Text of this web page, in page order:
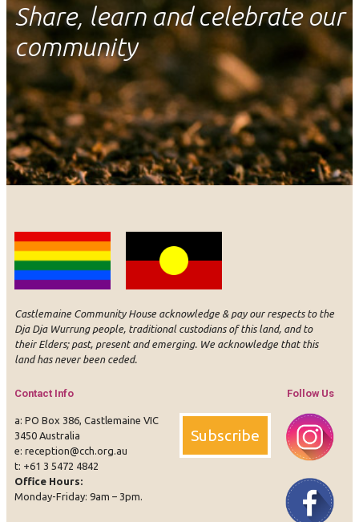
Share, learn and celebrate our
community
Castlemaine Community House acknowledge & pay our respects to the
Dja Dja Wurrung people, traditional custodians of this land, and to
their Elders; past, present and emerging. We acknowledge that this
land has never been ceded.
Contact Info
a: PO Box 386, Castlemaine VIC
3450 Australia
e: reception@cch.org.au
t: +61 3 5472 4842
Office Hours:
Monday-Friday: 9am – 3pm.
Follow Us
Subscribe
Instagram